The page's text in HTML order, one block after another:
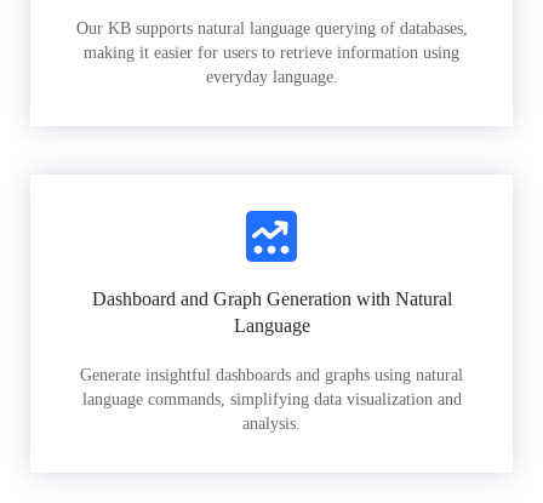
Our KB supports natural language querying of databases,
making it easier for users to retrieve information using
everyday language.
Dashboard and Graph Generation with Natural
Language
Generate insightful dashboards and graphs using natural
language commands, simplifying data visualization and
analysis.